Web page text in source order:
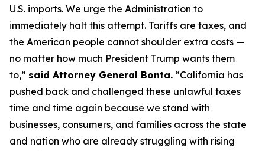
U.S. imports. We urge the Administration to
immediately halt this attempt. Tariffs are taxes, and
the American people cannot shoulder extra costs —
no matter how much President Trump wants them
to,” said Attorney General Bonta. “California has
pushed back and challenged these unlawful taxes
time and time again because we stand with
businesses, consumers, and families across the state
and nation who are already struggling with rising